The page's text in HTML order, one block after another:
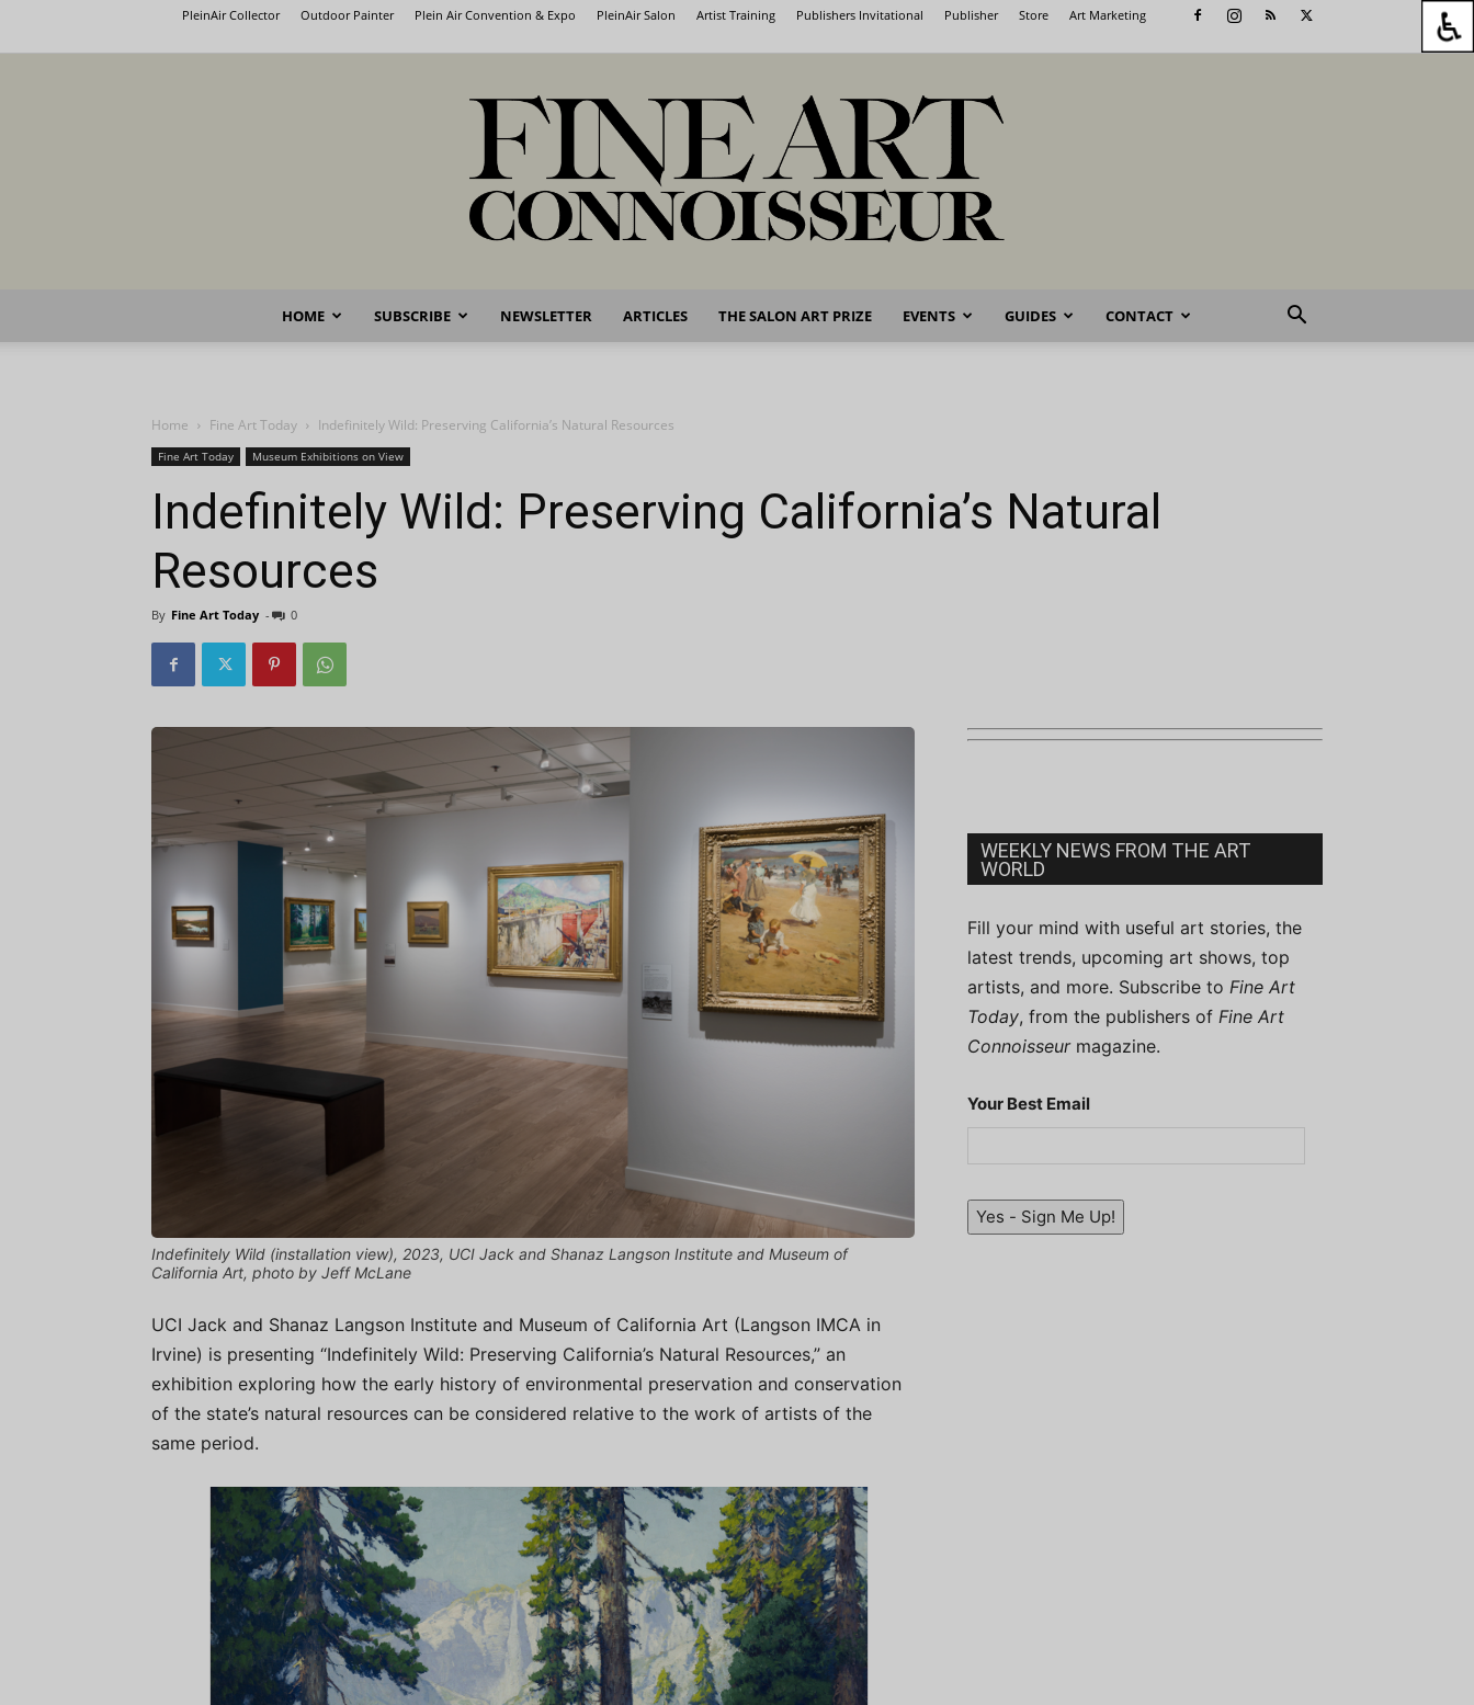
PleinAir Collector Outdoor Painter Plein Air Convention & Expo PleinAir Salon Artist Training Publishers Invitational Publisher Store Art Marketing
Fine
HOME SUBSCRIBE NEWSLETTER ARTICLES THE SALON ART PRIZE EVENTS GUIDES CONTACT
Home Fine Art Today Indefinitely Wild: Preserving California’s Natural Resources
Fine Art Today Museum Exhibitions on View
Indefinitely Wild: Preserving California’s Natural
Resources
By Fine Art Today - 0
Indefinitely Wild (installation view), 2023, UCI Jack and Shanaz Langson Institute and Museum of
California Art, photo by Jeff McLane
UCI Jack and Shanaz Langson Institute and Museum of California Art (Langson IMCA in
Irvine) is presenting “Indefinitely Wild: Preserving California’s Natural Resources,” an
exhibition exploring how the early history of environmental preservation and conservation
of the state’s natural resources can be considered relative to the work of artists of the
same period.
WEEKLY NEWS FROM THE ART
WORLD
Fill your mind with useful art stories, the
latest trends, upcoming art shows, top
artists, and more. Subscribe to Fine Art
Today, from the publishers of Fine Art
Connoisseurmagazine.
Your Best Email
Yes - Sign Me Up!